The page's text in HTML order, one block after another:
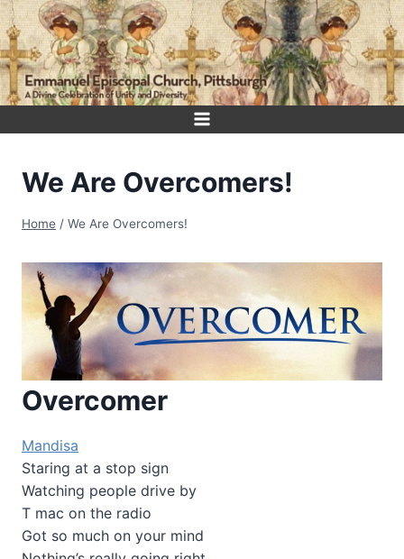
Skip
to
content
We Are Overcomers!
Home / We Are Overcomers!
Overcomer
Mandisa
Staring at a stop sign
Watching people drive by
T mac on the radio
Got so much on your mind